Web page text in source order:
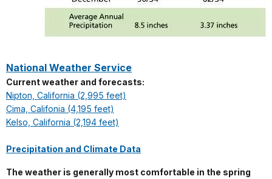
National Weather Service
Current weather and forecasts:
Nipton, California (2,995 feet)
Cima, Califonia (4,195 feet)
Kelso, California (2,194 feet)
Precipitation and Climate Data
The weather is generally most comfortable in the spring